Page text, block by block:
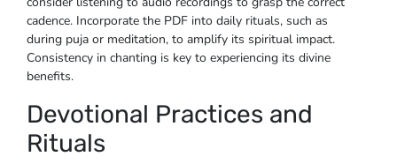
cadence. Incorporate the PDF into daily rituals, such as
during puja or meditation, to amplify its spiritual impact.
Consistency in chanting is key to experiencing its divine
benefits.
Devotional Practices and
Rituals